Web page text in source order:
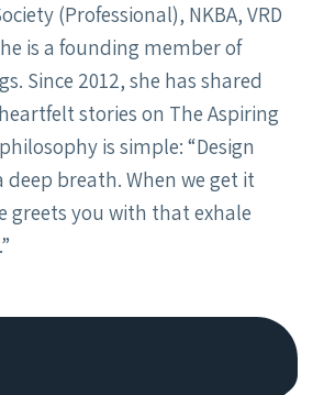
(Professional), NKBA, VRD
is a founding member of
Since 2012, she has shared
stories on The Aspiring
is simple: “Design
deep breath. When we get it
greets you with that exhale